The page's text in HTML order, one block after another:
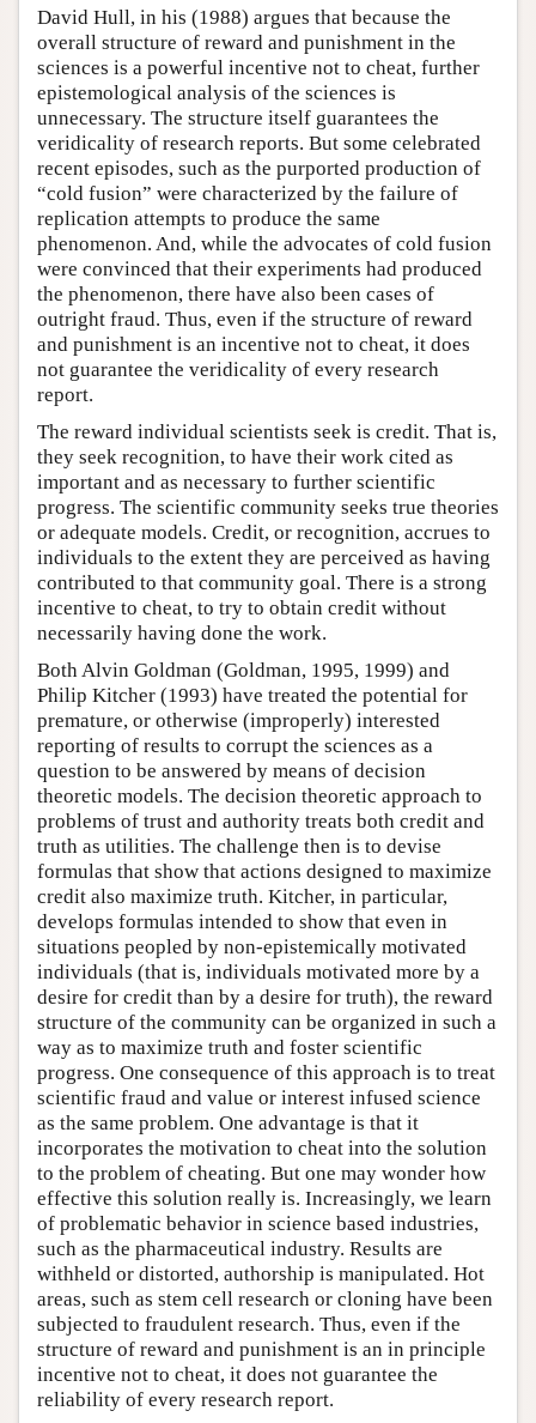
David Hull, in his (1988) argues that because the
overall structure of reward and punishment in the
sciences is a powerful incentive not to cheat, further
epistemological analysis of the sciences is
unnecessary. The structure itself guarantees the
veridicality of research reports. But some celebrated
recent episodes, such as the purported production of
“cold fusion” were characterized by the failure of
replication attempts to produce the same
phenomenon. And, while the advocates of cold fusion
were convinced that their experiments had produced
the phenomenon, there have also been cases of
outright fraud. Thus, even if the structure of reward
and punishment is an incentive not to cheat, it does
not guarantee the veridicality of every research
report.
The reward individual scientists seek is credit. That is,
they seek recognition, to have their work cited as
important and as necessary to further scientific
progress. The scientific community seeks true theories
or adequate models. Credit, or recognition, accrues to
individuals to the extent they are perceived as having
contributed to that community goal. There is a strong
incentive to cheat, to try to obtain credit without
necessarily having done the work.
Both Alvin Goldman (Goldman, 1995, 1999) and
Philip Kitcher (1993) have treated the potential for
premature, or otherwise (improperly) interested
reporting of results to corrupt the sciences as a
question to be answered by means of decision
theoretic models. The decision theoretic approach to
problems of trust and authority treats both credit and
truth as utilities. The challenge then is to devise
formulas that show that actions designed to maximize
credit also maximize truth. Kitcher, in particular,
develops formulas intended to show that even in
situations peopled by non-epistemically motivated
individuals (that is, individuals motivated more by a
desire for credit than by a desire for truth), the reward
structure of the community can be organized in such a
way as to maximize truth and foster scientific
progress. One consequence of this approach is to treat
scientific fraud and value or interest infused science
as the same problem. One advantage is that it
incorporates the motivation to cheat into the solution
to the problem of cheating. But one may wonder how
effective this solution really is. Increasingly, we learn
of problematic behavior in science based industries,
such as the pharmaceutical industry. Results are
withheld or distorted, authorship is manipulated. Hot
areas, such as stem cell research or cloning have been
subjected to fraudulent research. Thus, even if the
structure of reward and punishment is an in principle
incentive not to cheat, it does not guarantee the
reliability of every research report.